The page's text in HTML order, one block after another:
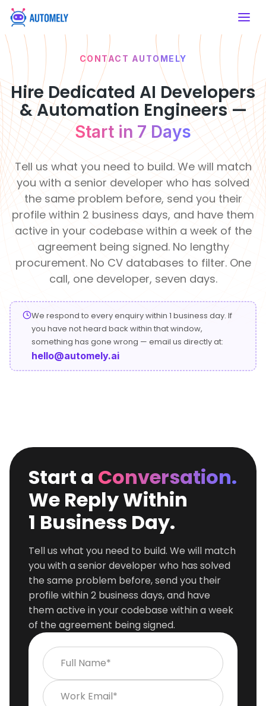
SERVICES
Artificial Intelligence
Development
Services
Artificial Intelligence
AI Consulting
Strategic AI
Roadmaps
AI
Integration
Seamless System
Intelligence
AI Chatbot
Development
Smart
Conversational
Interfaces
HIRE DEVELOPERS
Mobile App
Developers
Frontend Developers
Backend Developers
E-commerce & CMS
Developers
Support &
Operations
Mobile App
Developers
Hire React
Native
Developers
Develop cross-
platform apps
Healthcare
Enable intelligent
care systems
Financial &
Insurance
Build secure fintech
platforms
Education
Modernize learning
experiences
Real Estate
Transform property
management
Retail &
eCommerce
Boost online
shopping efficiency
Manufacturing
Automate
production
processes
Travel
Enhance traveler
Food &
Beverage
Digitize ordering &
Hospitality
Enhance guest
digital journeys
Advertising &
MarTech
Create engaging
Entertainment
digital content
ABOUT US
About Automely
Our story, mission & values
Our Team
Meet the engineers behind the work
Career & Job Opening
Join a remote-first engineering team
Life at Automely
How we work — remote, async &
focused
Client Testimonials
Verified reviews from real clients
WHY
AUTOMELY
50+
Clients
Served
&
Culture
CONTACT AUTOMELY
Hire Dedicated AI Developers
& Automation Engineers —
Start in 7 Days
Tell us what you need to build. We will match
you with a senior developer who has solved
the same problem before, send you their
profile within 2 business days, and have them
active in your codebase within a week of the
agreement being signed. No lengthy
procurement. No CV databases to filter. One
call, one developer, seven days.
We respond to every enquiry within 1 business day. If
you have not heard back within that window,
something has gone wrong — email us directly at:
hello@automely.ai
Start a Conversation.
We Reply Within
1 Business Day.
Tell us what you need to build. We will match
you with a senior developer who has solved
the same problem before, send you their
profile within 2 business days, and have
them active in your codebase within a week
of the agreement being signed.
Full Name*
Work Email*